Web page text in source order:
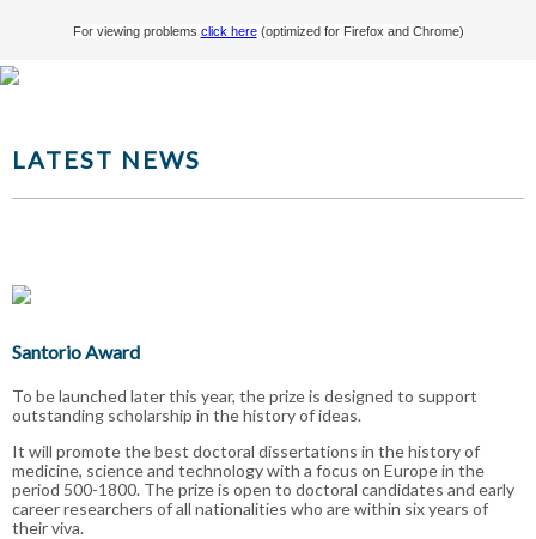
For viewing problems click here(optimized for Firefox and Chrome)
LATEST NEWS
Santorio Award
To be launched later this year, the prize is designed to support
outstanding scholarship in the history of ideas.
It will promote the best doctoral dissertations in the history of
medicine, science and technology with a focus on Europe in the
period 500-1800. The prize is open to doctoral candidates and early
career researchers of all nationalities who are within six years of
their viva.